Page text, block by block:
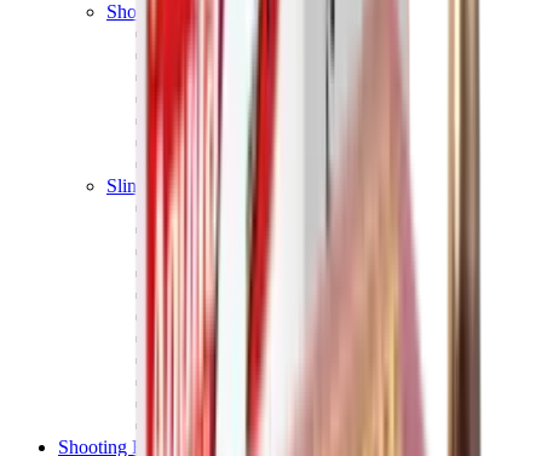
Shooting Targets & Range Equipment
Chronographs
Clays
Exploding & Reactive Targets
Knockdown Targets
Range Mats
Safety Shotgun & Rifle
Slings, Holsters & General Accessories
Air Gun Charging
Catapults
Holsters
Shooting Bags & Cases